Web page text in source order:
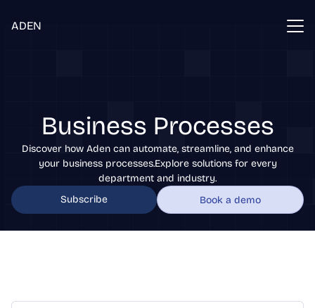
ADEN
Business Processes
Discover how Aden can automate, streamline, and enhance
your business processes.Explore solutions for every
department and industry.
Subscribe
Book a demo